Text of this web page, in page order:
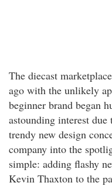
The diecast
ago with the unlikely
beginner brand began
astounding interest
trendy new design
company into the
simple: adding flashy
Kevin Thaxton to the